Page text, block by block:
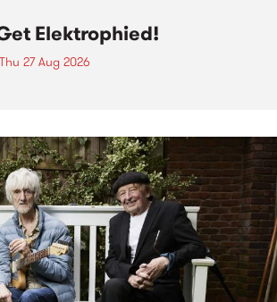
Elektrophied!
Thu 27 Aug 2026